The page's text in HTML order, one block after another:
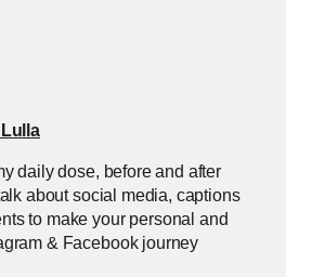
daily dose, before and after
about social media, captions
to make your personal and
& Facebook journey